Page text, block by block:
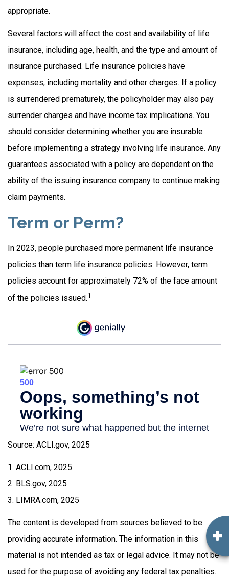
appropriate.
Several factors will affect the cost and availability of life
insurance, including age, health, and the type and amount of
insurance purchased. Life insurance policies have
expenses, including mortality and other charges. If a policy
is surrendered prematurely, the policyholder may also pay
surrender charges and have income tax implications. You
should consider determining whether you are insurable
before implementing a strategy involving life insurance. Any
guarantees associated with a policy are dependent on the
ability of the issuing insurance company to continue making
claim payments.
Term or Perm?
In 2023, people purchased more permanent life insurance
policies than term life insurance policies. However, term
policies account for approximately 72% of the face amount
of the policies issued.1
Source: ACLI.gov, 2025
1. ACLI.com, 2025
2. BLS.gov, 2025
3. LIMRA.com, 2025
The content is developed from sources believed to be
providing accurate information. The information in this
material is not intended as tax or legal advice. It may not be
used for the purpose of avoiding any federal tax penalties.